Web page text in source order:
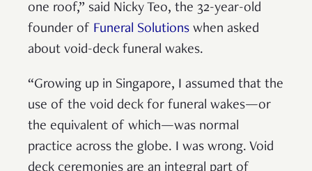
one roof,” said Nicky Teo, the 32-year-old
founder of Funeral Solutions when asked
about void-deck funeral wakes.
“Growing up in Singapore, I assumed that the
use of the void deck for funeral wakes—or
the equivalent of which—was normal
practice across the globe. I was wrong. Void
deck ceremonies are an integral part of